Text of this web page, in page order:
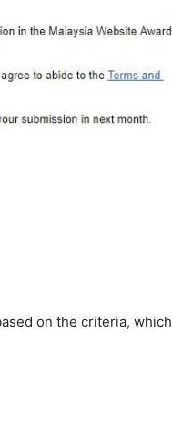
on the criteria, which